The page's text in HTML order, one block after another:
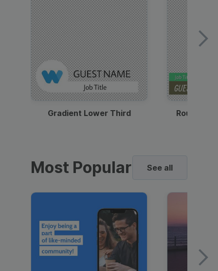
Gradient Lower Third Round
Most Popular See all